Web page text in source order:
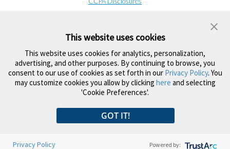
This website uses cookies
This website uses cookies for analytics, personalization,
advertising, and other purposes. By continuing to browse, you
consent to our use of cookies as set forth in our Privacy Policy. You
may customize cookies you allow by clicking here and selecting
'Cookie Preferences'.
GOT IT!
Privacy Policy Powered by: